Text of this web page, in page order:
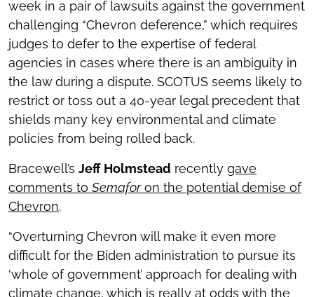
week in a pair of lawsuits against the government
challenging “Chevron deference,” which requires
judges to defer to the expertise of federal
agencies in cases where there is an ambiguity in
the law during a dispute. SCOTUS seems likely to
restrict or toss out a 40-year legal precedent that
shields many key environmental and climate
policies from being rolled back.
Bracewell’s Jeff Holmstead recently gave
comments to Semaforon the potential demise of
Chevron.
“Overturning Chevron will make it even more
difficult for the Biden administration to pursue its
‘whole of government’ approach for dealing with
climate change, which is really at odds with the